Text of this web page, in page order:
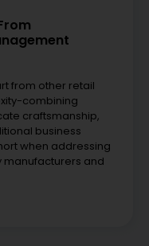
from other retail
combining
craftsmanship,
business
when addressing
and